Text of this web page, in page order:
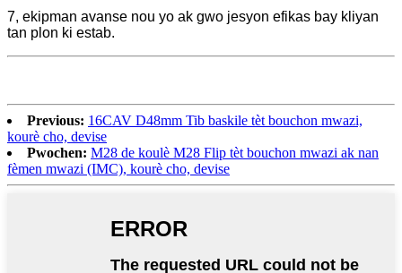
7, ekipman avanse nou yo ak gwo jesyon efikas bay kliyan
tan plon ki estab.
Previous: 16CAV D48mm Tib baskile tèt bouchon mwazi,
kourè cho, devise
Pwochen: M28 de koulè M28 Flip tèt bouchon mwazi ak nan
fèmen mwazi (IMC), kourè cho, devise